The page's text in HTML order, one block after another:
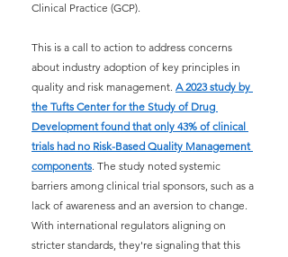
Clinical Practice (GCP).
This is a call to action to address concerns
about industry adoption of key principles in
quality and risk management. A 2023 study by
the Tufts Center for the Study of Drug
Development found that only 43% of clinical
trials had no Risk-Based Quality Management
components. The study noted systemic
barriers among clinical trial sponsors, such as a
lack of awareness and an aversion to change.
With international regulators aligning on
stricter standards, they're signaling that this